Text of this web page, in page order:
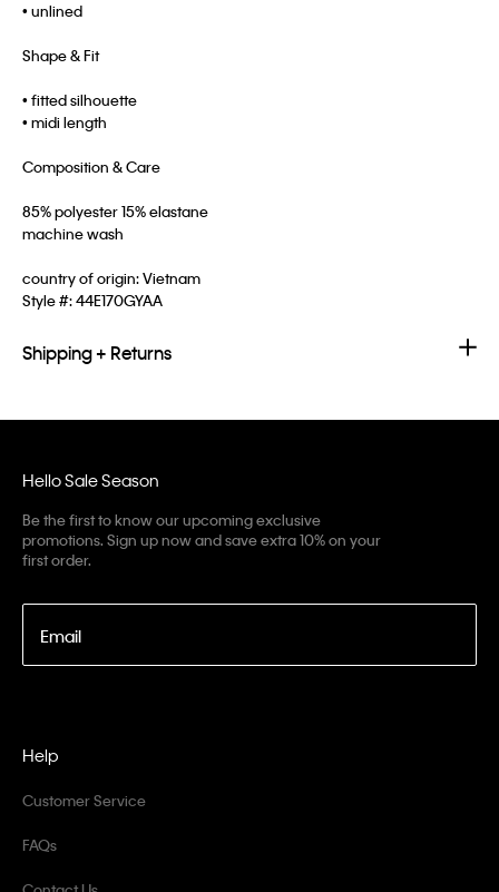
• unlined
Shape & Fit
• fitted silhouette
• midi length
Composition & Care
85% polyester 15% elastane
machine wash
country of origin: Vietnam
Style #:44E170GYAA
Shipping + Returns
Hello Sale Season
Be the first to know our upcoming exclusive
promotions. Sign up now and save extra 10% on your
first order.
Email
Help
Customer Service
FAQs